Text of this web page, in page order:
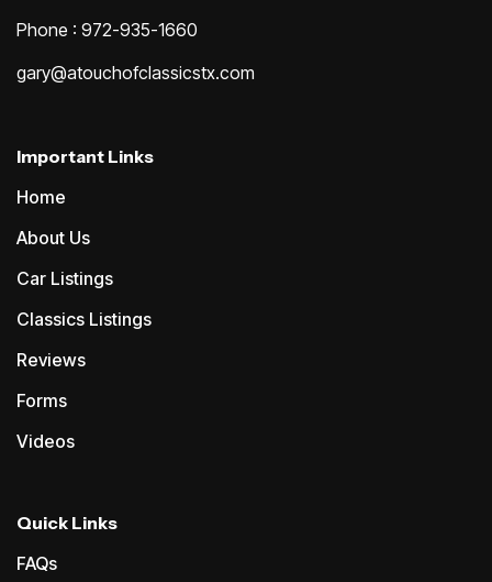
Phone : 972-935-1660
gary@atouchofclassicstx.com
Important Links
Home
About Us
Car Listings
Classics Listings
Reviews
Forms
Videos
Quick Links
FAQs